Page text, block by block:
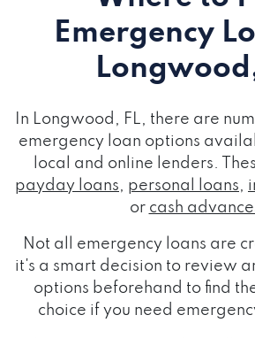
Emergency
In Longwood, FL, there are
emergency loan options
local and online lenders.
payday loans, personal loans,
or cash
Not all emergency loans are
it's a smart decision to review
options beforehand to find
choice if you need